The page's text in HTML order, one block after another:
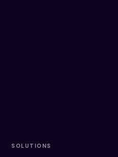
SOLUTIONS